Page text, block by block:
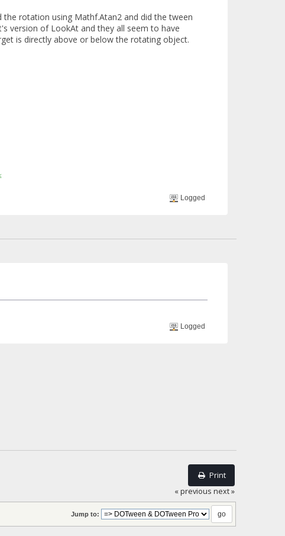
rotation using Mathf.Atan2 and did the tween
version of LookAt and they all seem to have
is directly above or below the rotating object.
Logged
Logged
Print
« previous next »
Jump to: